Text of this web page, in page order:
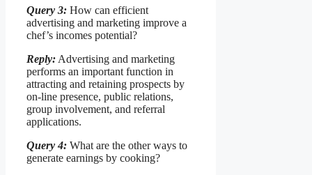
Query 3: How can efficient
advertising and marketing improve a
chef’s incomes potential?
Reply: Advertising and marketing
performs an important function in
attracting and retaining prospects by
on-line presence, public relations,
group involvement, and referral
applications.
Query 4: What are the other ways to
generate earnings by cooking?